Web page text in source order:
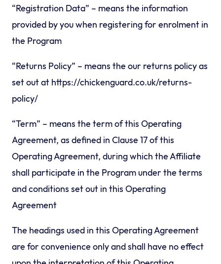
“Registration Data” – means the information
provided by you when registering for enrolment in
the Program
“Returns Policy” – means the our returns policy as
set out at https://chickenguard.co.uk/returns-
policy/
“Term” – means the term of this Operating
Agreement, as defined in Clause 17 of this
Operating Agreement, during which the Affiliate
shall participate in the Program under the terms
and conditions set out in this Operating
Agreement
The headings used in this Operating Agreement
are for convenience only and shall have no effect